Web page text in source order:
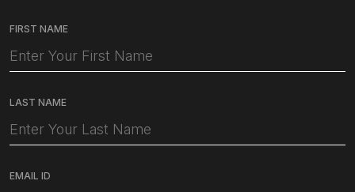
FIRST NAME
LAST NAME
EMAIL ID